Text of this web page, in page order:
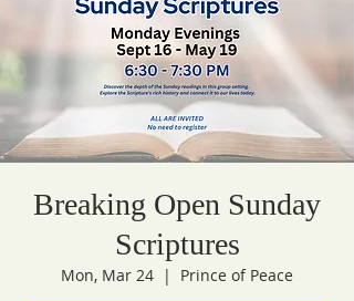
Breaking Open Sunday
Scriptures
Mon, Mar 24
  |
Prince of Peace